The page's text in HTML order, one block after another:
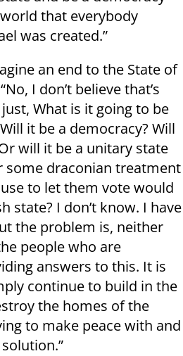
that everybody
was created.”
an end to the State of
I don’t believe that’s
What is it going to be
it be a democracy? Will
will it be a unitary state
some draconian treatment
to let them vote would
state? I don’t know. I have
the problem is, neither
people who are
answers to this. It is
continue to build in the
the homes of the
to make peace with and